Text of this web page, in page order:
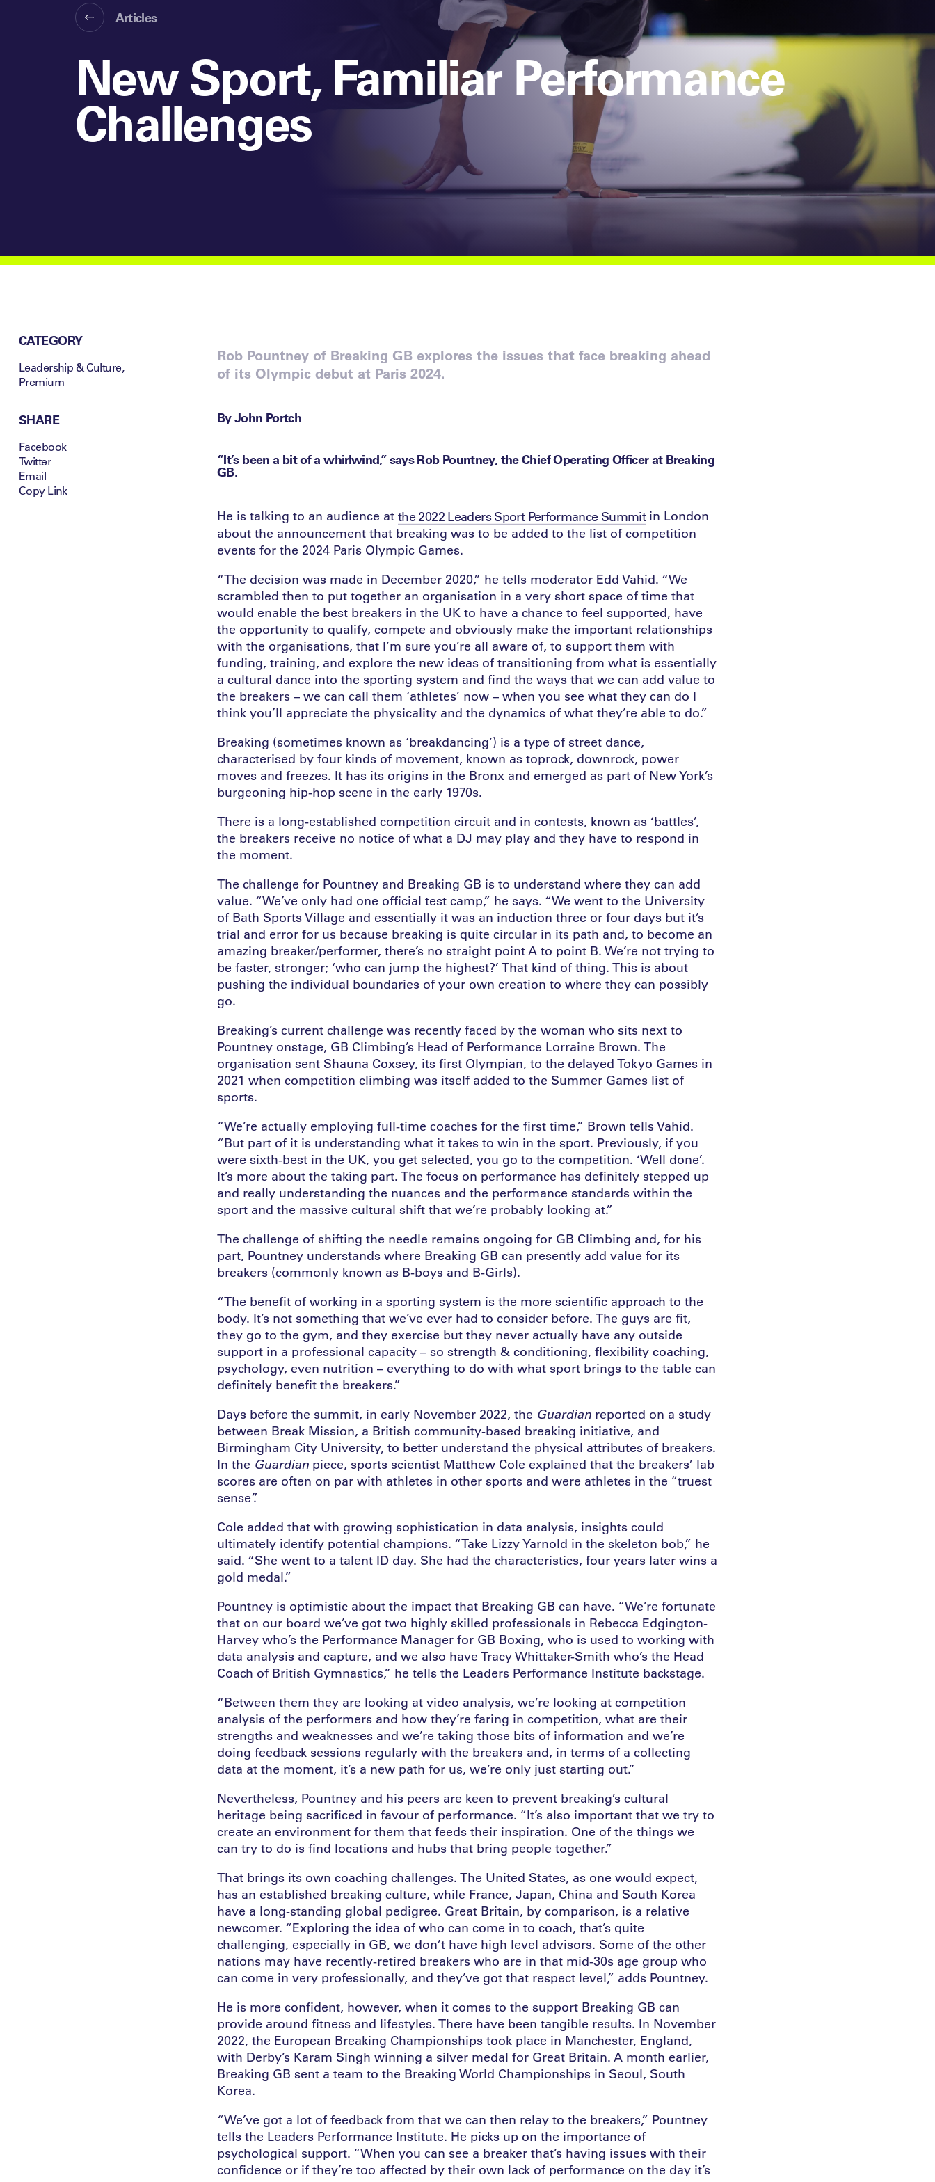
Articles
New Sport, Familiar Performance
Challenges
CATEGORY
Leadership & Culture,
Premium
SHARE
Facebook
Twitter
Email
Copy Link
Rob Pountney of Breaking GB explores the issues that face breaking ahead
of its Olympic debut at Paris 2024.
By John Portch
“It’s been a bit of a whirlwind,” says Rob Pountney, the Chief Operating Officer at Breaking
GB.
He is talking to an audience at the 2022 Leaders Sport Performance Summit in London
about the announcement that breaking was to be added to the list of competition
events for the 2024 Paris Olympic Games.
“The decision was made in December 2020,” he tells moderator Edd Vahid. “We
scrambled then to put together an organisation in a very short space of time that
would enable the best breakers in the UK to have a chance to feel supported, have
the opportunity to qualify, compete and obviously make the important relationships
with the organisations, that I’m sure you’re all aware of, to support them with
funding, training, and explore the new ideas of transitioning from what is essentially
a cultural dance into the sporting system and find the ways that we can add value to
the breakers – we can call them ‘athletes’ now – when you see what they can do I
think you’ll appreciate the physicality and the dynamics of what they’re able to do.”
Breaking (sometimes known as ‘breakdancing’) is a type of street dance,
characterised by four kinds of movement, known as toprock, downrock, power
moves and freezes. It has its origins in the Bronx and emerged as part of New York’s
burgeoning hip-hop scene in the early 1970s.
There is a long-established competition circuit and in contests, known as ‘battles’,
the breakers receive no notice of what a DJ may play and they have to respond in
the moment.
The challenge for Pountney and Breaking GB is to understand where they can add
value. “We’ve only had one official test camp,” he says. “We went to the University
of Bath Sports Village and essentially it was an induction three or four days but it’s
trial and error for us because breaking is quite circular in its path and, to become an
amazing breaker/performer, there’s no straight point A to point B. We’re not trying to
be faster, stronger; ‘who can jump the highest?’ That kind of thing. This is about
pushing the individual boundaries of your own creation to where they can possibly
go.
Breaking’s current challenge was recently faced by the woman who sits next to
Pountney onstage, GB Climbing’s Head of Performance Lorraine Brown. The
organisation sent Shauna Coxsey, its first Olympian, to the delayed Tokyo Games in
2021 when competition climbing was itself added to the Summer Games list of
sports.
“We’re actually employing full-time coaches for the first time,” Brown tells Vahid.
“But part of it is understanding what it takes to win in the sport. Previously, if you
were sixth-best in the UK, you get selected, you go to the competition. ‘Well done’.
It’s more about the taking part. The focus on performance has definitely stepped up
and really understanding the nuances and the performance standards within the
sport and the massive cultural shift that we’re probably looking at.”
The challenge of shifting the needle remains ongoing for GB Climbing and, for his
part, Pountney understands where Breaking GB can presently add value for its
breakers (commonly known as B-boys and B-Girls).
“The benefit of working in a sporting system is the more scientific approach to the
body. It’s not something that we’ve ever had to consider before. The guys are fit,
they go to the gym, and they exercise but they never actually have any outside
support in a professional capacity – so strength & conditioning, flexibility coaching,
psychology, even nutrition – everything to do with what sport brings to the table can
definitely benefit the breakers.”
Days before the summit, in early November 2022, the Guardian reported on a study
between Break Mission, a British community-based breaking initiative, and
Birmingham City University, to better understand the physical attributes of breakers.
In the Guardian piece, sports scientist Matthew Cole explained that the breakers’ lab
scores are often on par with athletes in other sports and were athletes in the “truest
sense”.
Cole added that with growing sophistication in data analysis, insights could
ultimately identify potential champions. “Take Lizzy Yarnold in the skeleton bob,” he
said. “She went to a talent ID day. She had the characteristics, four years later wins a
gold medal.”
Pountney is optimistic about the impact that Breaking GB can have. “We’re fortunate
that on our board we’ve got two highly skilled professionals in Rebecca Edgington-
Harvey who’s the Performance Manager for GB Boxing, who is used to working with
data analysis and capture, and we also have Tracy Whittaker-Smith who’s the Head
Coach of British Gymnastics,” he tells the Leaders Performance Institute backstage.
“Between them they are looking at video analysis, we’re looking at competition
analysis of the performers and how they’re faring in competition, what are their
strengths and weaknesses and we’re taking those bits of information and we’re
doing feedback sessions regularly with the breakers and, in terms of a collecting
data at the moment, it’s a new path for us, we’re only just starting out.”
Nevertheless, Pountney and his peers are keen to prevent breaking’s cultural
heritage being sacrificed in favour of performance. “It’s also important that we try to
create an environment for them that feeds their inspiration. One of the things we
can try to do is find locations and hubs that bring people together.”
That brings its own coaching challenges. The United States, as one would expect,
has an established breaking culture, while France, Japan, China and South Korea
have a long-standing global pedigree. Great Britain, by comparison, is a relative
newcomer. “Exploring the idea of who can come in to coach, that’s quite
challenging, especially in GB, we don’t have high level advisors. Some of the other
nations may have recently-retired breakers who are in that mid-30s age group who
can come in very professionally, and they’ve got that respect level,” adds Pountney.
He is more confident, however, when it comes to the support Breaking GB can
provide around fitness and lifestyles. There have been tangible results. In November
2022, the European Breaking Championships took place in Manchester, England,
with Derby’s Karam Singh winning a silver medal for Great Britain. A month earlier,
Breaking GB sent a team to the Breaking World Championships in Seoul, South
Korea.
“We’ve got a lot of feedback from that we can then relay to the breakers,” Pountney
tells the Leaders Performance Institute. He picks up on the importance of
psychological support. “When you can see a breaker that’s having issues with their
confidence or if they’re too affected by their own lack of performance on the day it’s